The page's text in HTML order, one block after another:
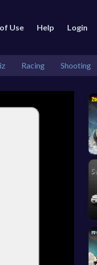
Use Help Login
Racing Shooting